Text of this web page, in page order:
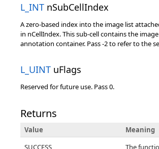
L_INT nSubCellIndex
A zero-based index into the image list
in nCellIndex. This sub-cell contains the
annotation container. Pass -2 to refer to the
L_UINT uFlags
Reserved for future use. Pass 0.
Returns
Value
Meaning
SUCCESS
The